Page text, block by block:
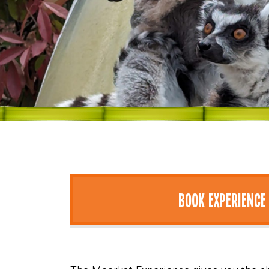
Book Experience